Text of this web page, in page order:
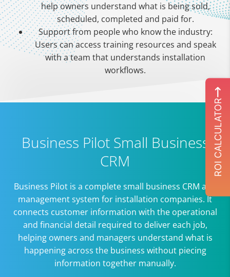
help owners understand what is being sold,
scheduled, completed and paid for.
Support from people who know the industry:
Users can access training resources and speak
with a team that understands installation
workflows.
Business Pilot Small Business
CRM
Business Pilot is a complete small business CRM and
management system for installation companies. It
connects customer information with the operational
and financial detail required to deliver each job,
helping owners and managers understand what is
happening across the business without piecing
information together manually.
ROI CALCULATOR